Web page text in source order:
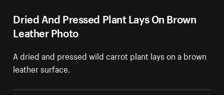
Dried And Pressed Plant Lays On Brown
Leather Photo
A dried and pressed wild carrot plant lays on a brown
leather surface.